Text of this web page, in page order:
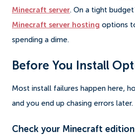
Minecraft server. On a tight
Minecraft server hosting options
spending a dime.
Before You Install
Most install failures happen here,
and you end up chasing errors later.
Check your Minecraft edition